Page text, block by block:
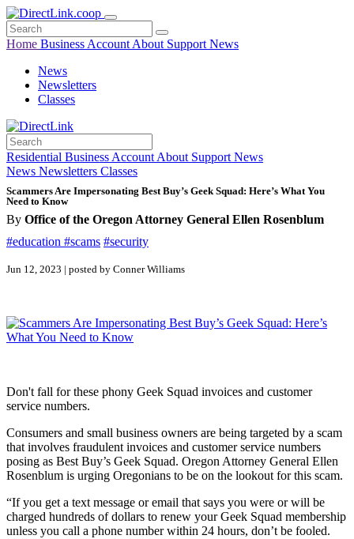
Home Business Account About Support News
News
Newsletters
Classes
Residential Business Account About Support News
News Newsletters Classes
Scammers Are Impersonating Best Buy’s Geek Squad: Here’s What You
Need to Know
By Office of the Oregon Attorney General Ellen Rosenblum
#education #scams #security
Jun 12, 2023 | posted by Conner Williams
Don't fall for these phony Geek Squad invoices and customer
service numbers.
Consumers and small business owners are being targeted by a scam
that involves fraudulent invoices and customer service numbers
posing as Best Buy’s Geek Squad. Oregon Attorney General Ellen
Rosenblum is urging Oregonians to be on the lookout for this scam.
“If you get a text message or email that says you were or will be
charged hundreds of dollars to renew your Geek Squad membership
unless you call a phone number within 24 hours, don’t be fooled.